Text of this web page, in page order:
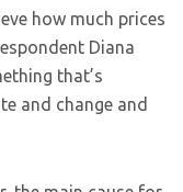
how much prices
Diana
that’s
and change and